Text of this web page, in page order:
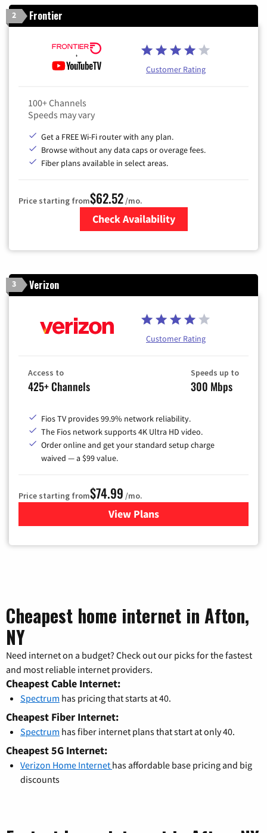
2 Frontier
Customer Rating
100+ Channels
Speeds may vary
Get a FREE Wi-Fi router with any plan.
Browse without any data caps or overage fees.
Fiber plans available in select areas.
Price starting from$62.52/mo.
Check Availability
3 Verizon
Customer Rating
Access to
425+ Channels
Speeds up to
300 Mbps
Fios TV provides 99.9% network reliability.
The Fios network supports 4K Ultra HD video.
Order online and get your standard setup charge
waived — a $99 value.
Price starting from$74.99 /mo.
View Plans
for Verizon
Cheapest home internet in Afton,
NY
Need internet on a budget? Check out our picks for the fastest
and most reliable internet providers.
Cheapest Cable Internet:
Spectrum has pricing that starts at 40.
Cheapest Fiber Internet:
Spectrum has fiber internet plans that start at only 40.
Cheapest 5G Internet:
Verizon Home Internet has affordable base pricing and big
discounts